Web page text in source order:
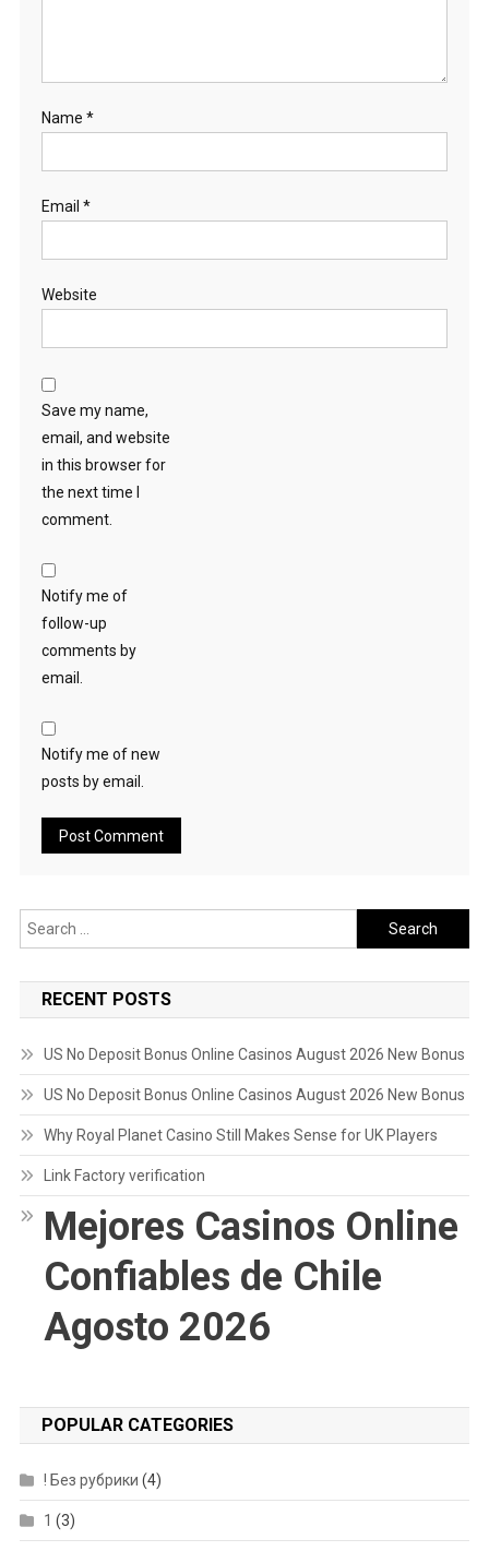
Name *
Email *
Website
Save my name,
email, and website
in this browser for
the next time I
comment.
Notify me of
follow-up
comments by
email.
Notify me of new
posts by email.
Search
for:
RECENT POSTS
US No Deposit Bonus Online Casinos August 2026 New Bonus
US No Deposit Bonus Online Casinos August 2026 New Bonus
Why Royal Planet Casino Still Makes Sense for UK Players
Link Factory verification
Mejores Casinos Online
Confiables de Chile
Agosto 2026
POPULAR CATEGORIES
! Без рубрики (4)
1 (3)